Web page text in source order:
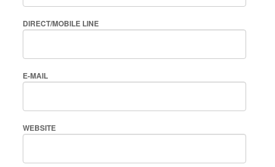
DIRECT/MOBILE LINE
E-MAIL
WEBSITE